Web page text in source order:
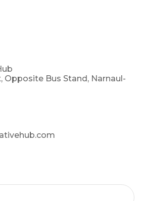
Opposite Bus Stand, Narnaul-